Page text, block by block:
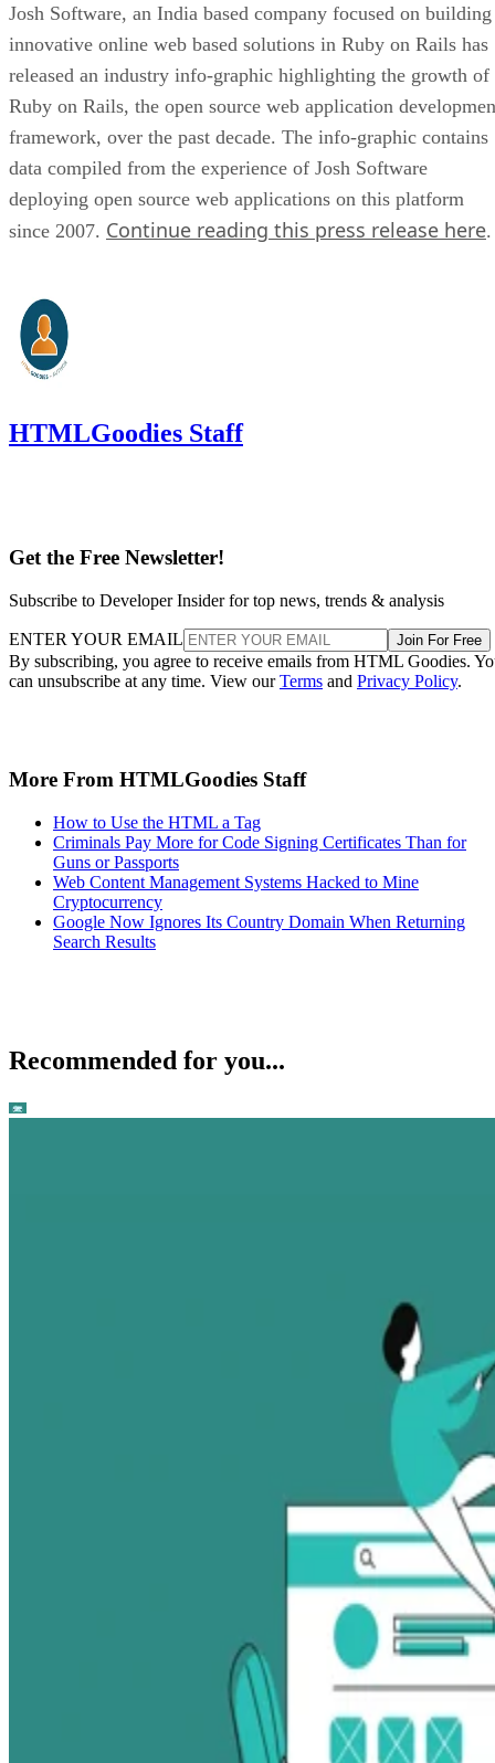
Josh Software, an India based company focused on building
innovative online web based solutions in Ruby on Rails has
released an industry info-graphic highlighting the growth of
Ruby on Rails, the open source web application
framework, over the past decade. The info-graphic contains
data compiled from the experience of Josh Software
deploying open source web applications on this platform
since 2007. Continue reading this press release here.
HTMLGoodies Staff
Get the Free Newsletter!
Subscribe to Developer Insider for top news, trends & analysis
ENTER YOUR EMAIL Join For Free
By subscribing, you agree to receive emails from HTML Goodies.
can unsubscribe at any time. View ourTerms and Privacy Policy.
More From HTMLGoodies Staff
How to Use the HTML a Tag
Criminals Pay More for Code Signing Certificates Than for
Guns or Passports
Web Content Management Systems Hacked to Mine
Cryptocurrency
Google Now Ignores Its Country Domain When Returning
Search Results
Recommended for you...